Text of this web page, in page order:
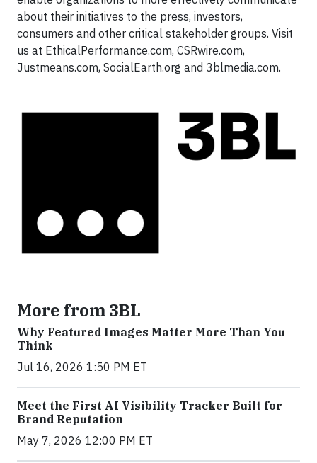
about their initiatives to the press, investors,
consumers and other critical stakeholder groups. Visit
us at EthicalPerformance.com, CSRwire.com,
Justmeans.com, SocialEarth.org and 3blmedia.com.
More from 3BL
Why Featured Images Matter More Than You
Think
Jul 16, 2026 1:50 PM ET
Meet the First AI Visibility Tracker Built for
Brand Reputation
May 7, 2026 12:00 PM ET